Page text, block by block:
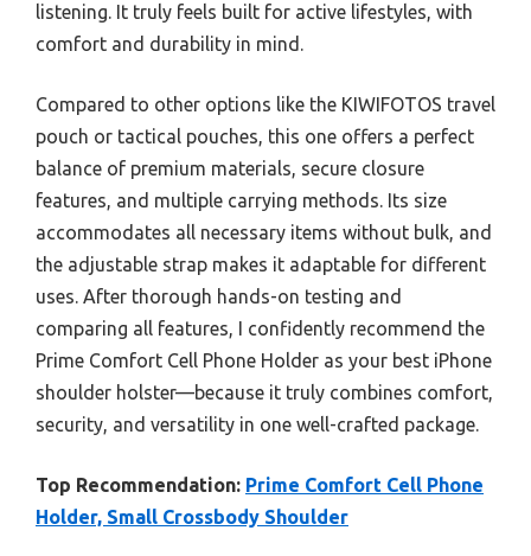
listening. It truly feels built for active lifestyles, with
comfort and durability in mind.
Compared to other options like the KIWIFOTOS travel
pouch or tactical pouches, this one offers a perfect
balance of premium materials, secure closure
features, and multiple carrying methods. Its size
accommodates all necessary items without bulk, and
the adjustable strap makes it adaptable for different
uses. After thorough hands-on testing and
comparing all features, I confidently recommend the
Prime Comfort Cell Phone Holder as your best iPhone
shoulder holster—because it truly combines comfort,
security, and versatility in one well-crafted package.
Top Recommendation: Prime Comfort Cell Phone
Holder, Small Crossbody Shoulder